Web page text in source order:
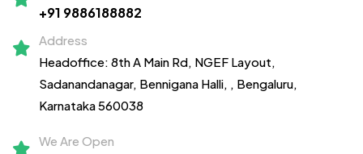
+91 9886188882
Address
Headoffice: 8th A Main Rd, NGEF Layout,
Sadanandanagar, Bennigana Halli, , Bengaluru,
Karnataka 560038
We Are Open